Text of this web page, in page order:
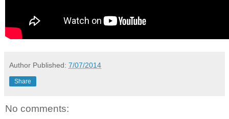
Author Published: 7/07/2014
Share
No comments: